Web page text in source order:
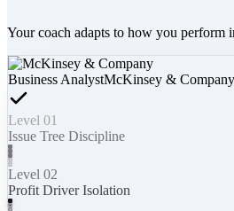
Your coach adapts to how you perform
Business AnalystMcKinsey & Company
Level 01
Issue Tree Discipline
Level 02
Profit Driver Isolation